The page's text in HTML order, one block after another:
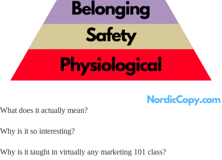
What does it actually mean?
Why is it so interesting?
Why is it taught in virtually any marketing 101 class?